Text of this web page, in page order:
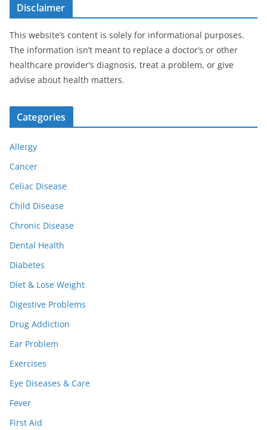
Disclaimer
This website’s content is solely for informational purposes.
The information isn’t meant to replace a doctor’s or other
healthcare provider’s diagnosis, treat a problem, or give
advise about health matters.
Categories
Allergy
Cancer
Celiac Disease
Child Disease
Chronic Disease
Dental Health
Diabetes
Diet & Lose Weight
Digestive Problems
Drug Addiction
Ear Problem
Exercises
Eye Diseases & Care
Fever
First Aid